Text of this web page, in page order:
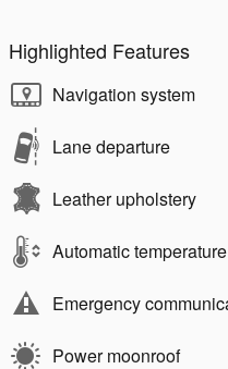
Highlighted Features
Navigation system
Lane departure
Leather upholstery
Automatic
Emergency
Power moonroof